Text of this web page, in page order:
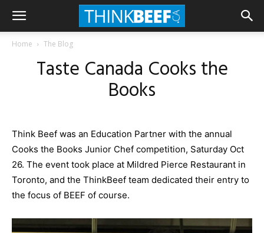
Home The Blog
Taste Canada Cooks the
Books
Think Beef was an Education Partner with the annual
Cooks the Books Junior Chef competition, Saturday Oct
26. The event took place at Mildred Pierce Restaurant in
Toronto, and the ThinkBeef team dedicated their entry to
the focus of BEEF of course.